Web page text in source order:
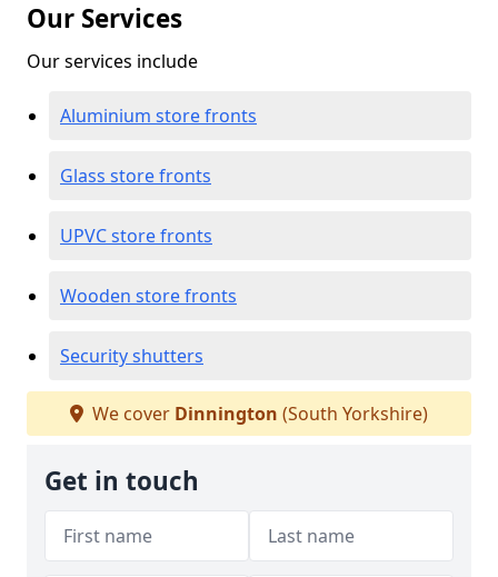
Our Services
Our services include
Aluminium store fronts
Glass store fronts
UPVC store fronts
Wooden store fronts
Security shutters
We cover Dinnington (South Yorkshire)
Get in touch